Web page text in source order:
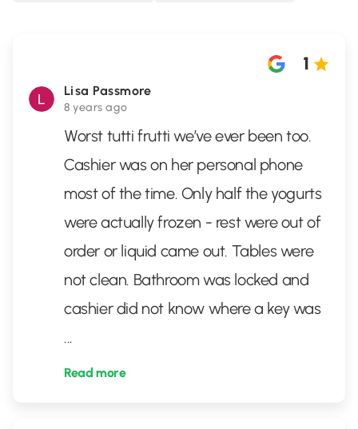
Lisa Passmore
8 years ago
1
Worst tutti frutti we’ve ever been too.
Cashier was on her personal phone
most of the time. Only half the yogurts
were actually frozen - rest were out of
order or liquid came out. Tables were
not clean. Bathroom was locked and
cashier did not know where a key was
...
Read more